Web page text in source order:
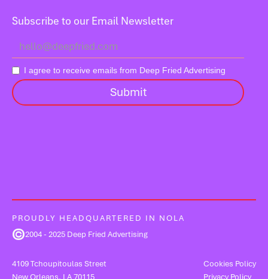
Subscribe to our Email Newsletter
I agree to receive emails from Deep Fried Advertising
PROUDLY HEADQUARTERED IN NOLA
©2004 - 2025 Deep Fried Advertising
4109 Tchoupitoulas Street
New Orleans, LA 70115
Cookies Policy
Privacy Policy